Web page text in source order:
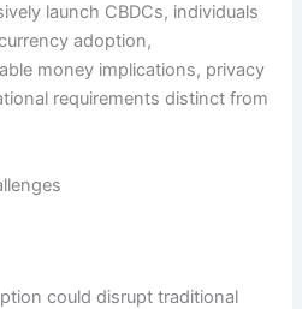
launch CBDCs, individuals
adoption,
money implications, privacy
requirements distinct from
could disrupt traditional